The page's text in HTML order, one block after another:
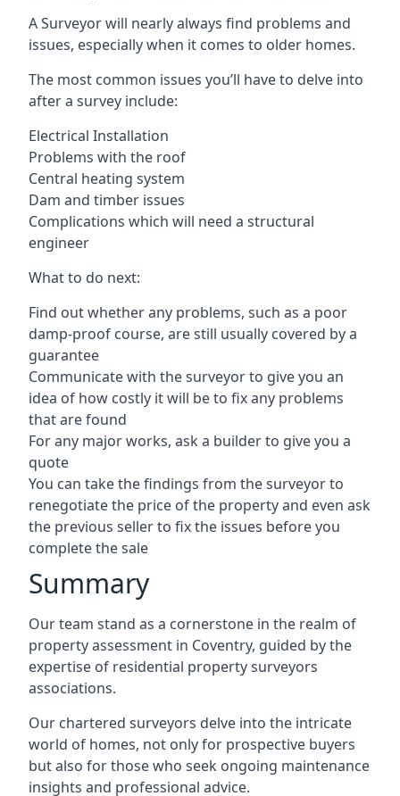
A Surveyor will nearly always find problems and
issues, especially when it comes to older homes.
The most common issues you’ll have to delve into
after a survey include:
Electrical Installation
Problems with the roof
Central heating system
Dam and timber issues
Complications which will need a structural
engineer
What to do next:
Find out whether any problems, such as a poor
damp-proof course, are still usually covered by a
guarantee
Communicate with the surveyor to give you an
idea of how costly it will be to fix any problems
that are found
For any major works, ask a builder to give you a
quote
You can take the findings from the surveyor to
renegotiate the price of the property and even ask
the previous seller to fix the issues before you
complete the sale
Summary
Our team stand as a cornerstone in the realm of
property assessment in Coventry, guided by the
expertise of residential property surveyors
associations.
Our chartered surveyors delve into the intricate
world of homes, not only for prospective buyers
but also for those who seek ongoing maintenance
insights and professional advice.